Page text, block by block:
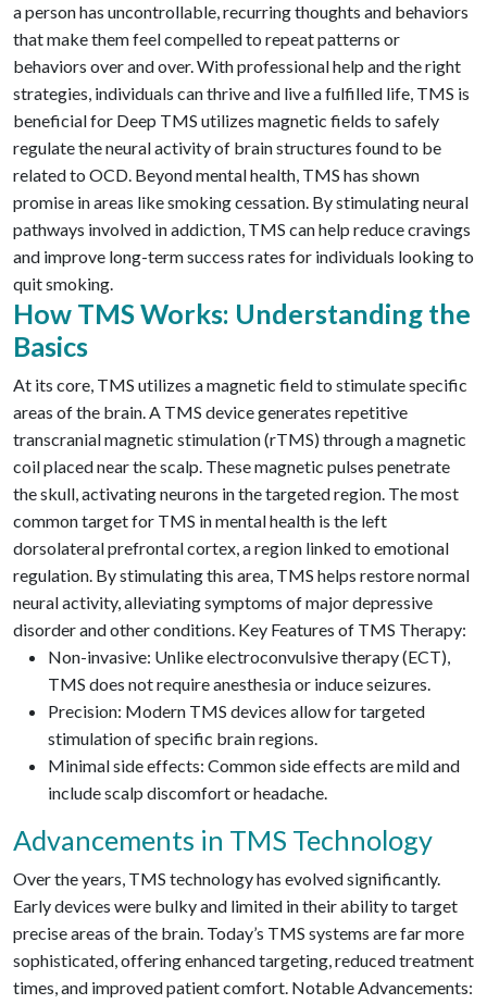
a person has uncontrollable, recurring thoughts and behaviors
that make them feel compelled to repeat patterns or
behaviors over and over. With professional help and the right
strategies, individuals canthrive and live a fulfilled life, TMS is
beneficialfor Deep TMS utilizes magnetic fields to safely
regulate the neural activity of brain structures found to be
related to OCD. Beyond mental health, TMS has shown
promise in areas like smoking cessation. By stimulating neural
pathways involved in addiction, TMS can help reduce cravings
and improve long-term success rates for individuals looking to
quit smoking.
How TMS Works: Understanding the
Basics
At its core, TMS utilizes a magnetic field to stimulate specific
areas of the brain. A TMS device generates repetitive
transcranial magnetic stimulation (rTMS) through a magnetic
coil placed near the scalp. These magnetic pulses penetrate
the skull, activating neurons in the targeted region. The most
common target for TMS in mental health is the left
dorsolateral prefrontal cortex, a region linked to emotional
regulation. By stimulating this area, TMS helps restore normal
neural activity, alleviating symptoms of major depressive
disorder and other conditions. Key Features of TMS Therapy:
Non-invasive: Unlike electroconvulsive therapy (ECT),
TMS does not require anesthesia or induce seizures.
Precision: Modern TMS devices allow for targeted
stimulation of specific brain regions.
Minimal side effects: Common side effects are mild and
include scalp discomfort or headache.
Advancements in TMS Technology
Over the years, TMS technology has evolved significantly.
Early devices were bulky and limited in their ability to target
precise areas of the brain. Today’s TMS systems are far more
sophisticated, offering enhanced targeting, reduced treatment
times, and improved patient comfort. Notable Advancements: